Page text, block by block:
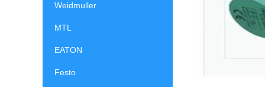
Weidmuller
MTL
EATON
Festo